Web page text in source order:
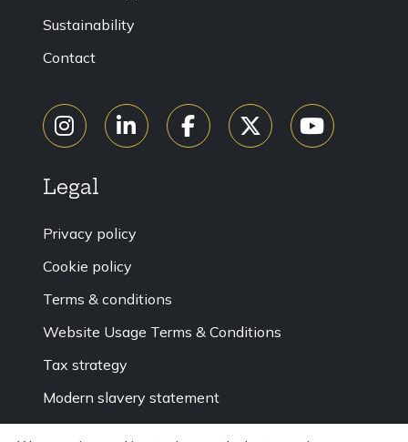
Sustainability
Contact
Legal
Privacy policy
Cookie policy
Terms & conditions
Website Usage Terms & Conditions
Tax strategy
Modern slavery statement
Accessibility